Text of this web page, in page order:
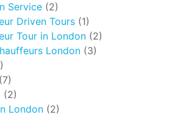
Service (2)
Driven Tours (1)
Tour in London (2)
London (3)
(7)
(2)
London (2)